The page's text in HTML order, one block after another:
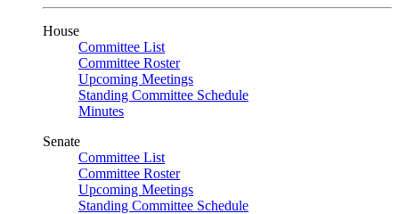
House
Committee List
Committee Roster
Upcoming Meetings
Standing Committee Schedule
Minutes
Senate
Committee List
Committee Roster
Upcoming Meetings
Standing Committee Schedule